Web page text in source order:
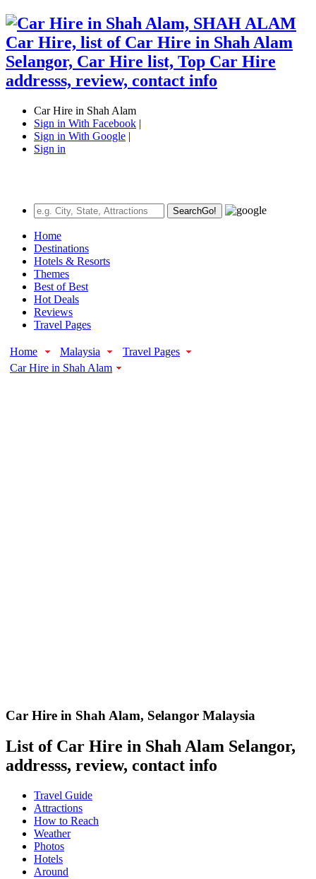
Car Hire in Shah Alam
Sign in With Facebook |
Sign in With Google |
Sign in
SearchGo!
Home
Destinations
Hotels & Resorts
Themes
Best of Best
Hot Deals
Reviews
Travel Pages
Home Malaysia
Travel Pages
Car Hire in Shah Alam
Car Hire in Shah Alam, Selangor Malaysia
List of Car Hire in Shah Alam Selangor,
addresss, review, contact info
Travel Guide
Attractions
How to Reach
Weather
Photos
Hotels
Around